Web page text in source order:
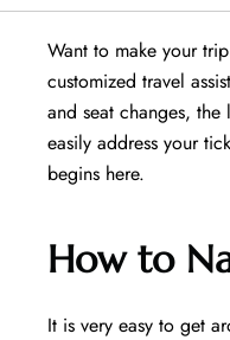
Want​‍​‌‍​‍‌​‍​‌‍​‍‌ to make your
customized travel
and seat changes,
easily address your
begins ​‍​‌‍​‍‌​‍​‌‍​‍‌here.
How to
It is very easy to get